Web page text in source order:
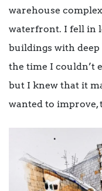
warehouse
waterfront. I fell in
buildings with deep
the time I couldn’t
but I knew that it
wanted to improve,